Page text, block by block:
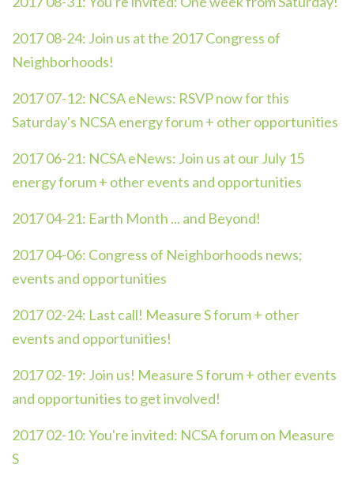
2017 08-24: Join us at the 2017 Congress of
Neighborhoods!
2017 07-12: NCSA eNews: RSVP now for this
Saturday's NCSA energy forum + other opportunities
2017 06-21: NCSA eNews: Join us at our July 15
energy forum + other events and opportunities
2017 04-21: Earth Month ... and Beyond!
2017 04-06: Congress of Neighborhoods news;
events and opportunities
2017 02-24: Last call! Measure S forum + other
events and opportunities!
2017 02-19: Join us! Measure S forum + other events
and opportunities to get involved!
2017 02-10:You're invited: NCSA forum on Measure
S